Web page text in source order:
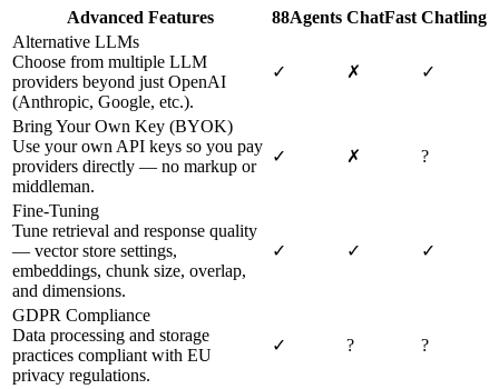
Advanced Features 88Agents ChatFast Chatling
Alternative LLMs
Choose from multiple LLM
providers beyond just OpenAI
(Anthropic, Google, etc.).
✓ ✗ ✓
Bring Your Own Key (BYOK)
Use your own API keys so you pay
providers directly — no markup or
middleman.
✓ ✗ ?
Fine-Tuning
Tune retrieval and response quality
— vector store settings,
embeddings, chunk size, overlap,
and dimensions.
✓ ✓ ✓
GDPR Compliance
Data processing and storage
practices compliant with EU
privacy regulations.
✓ ? ?